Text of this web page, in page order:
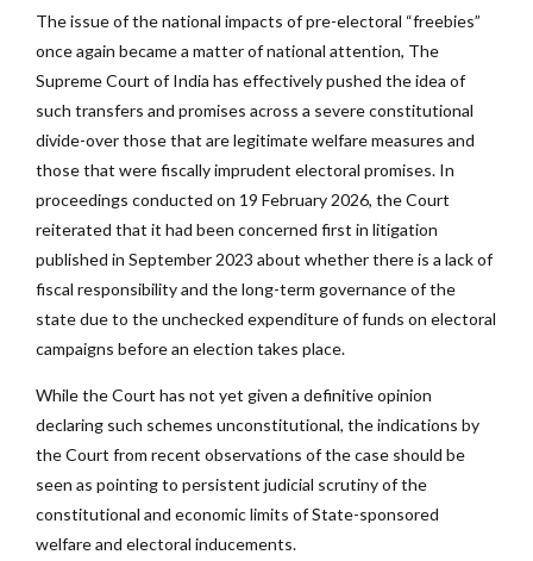
The issue of the national impacts of pre-electoral “freebies”
once again became a matter of national attention, The
Supreme Court of India has effectively pushed the idea of
such transfers and promises across a severe constitutional
divide-over those that are legitimate welfare measures and
those that were fiscally imprudent electoral promises. In
proceedings conducted on 19 February 2026, the Court
reiterated that it had been concerned first in litigation
published in September 2023 about whether there is a lack of
fiscal responsibility and the long-term governance of the
state due to the unchecked expenditure of funds on electoral
campaigns before an election takes place.
While the Court has not yet given a definitive opinion
declaring such schemes unconstitutional, the indications by
the Court from recent observations of the case should be
seen as pointing to persistent judicial scrutiny of the
constitutional and economic limits of State-sponsored
welfare and electoral inducements.